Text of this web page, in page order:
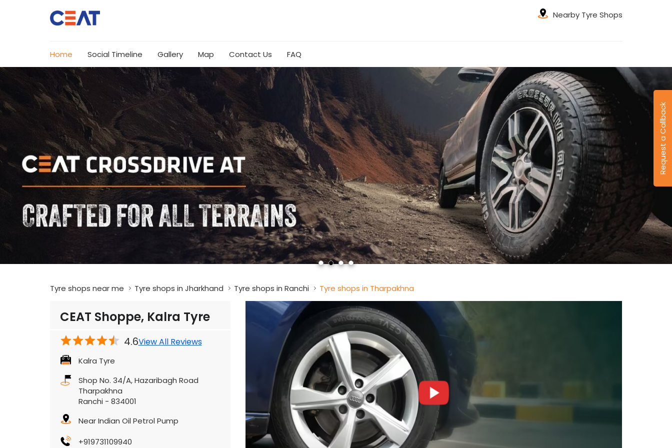
Nearby Tyre Shops
Home Social Timeline Gallery Map Contact Us FAQ
Request a Callback
Tyre shops near me Tyre shops in Jharkhand Tyre shops in Ranchi Tyre shops in Tharpakhna
CEAT Shoppe, Kalra Tyre
4.6View All Reviews
Kalra Tyre
Shop No. 34/A, Hazaribagh Road
Tharpakhna
Ranchi - 834001
Near Indian Oil Petrol Pump
+919731109940